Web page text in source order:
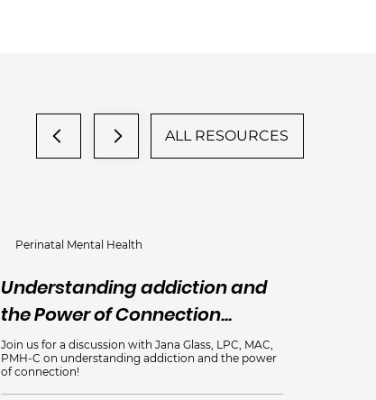
Perinatal Mental Health
Understanding addiction and
the Power of Connection...
Join us for a discussion with Jana Glass, LPC, MAC,
PMH-C on understanding addiction and the power
of connection!
ALL RESOURCES